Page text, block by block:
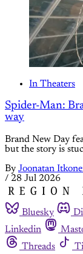
In Theaters
Spider-Man:
way
Brand New Day
but the story is
By Joonatan
/ 28 Jul 2026
Bluesky
Linkedin
Threads